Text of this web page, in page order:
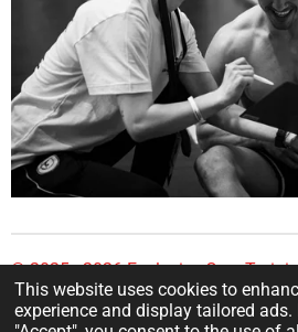
This website uses cookies to
experience and display tailored ads.
© 2025 - 2026 Explosive Core
Powered byWebador